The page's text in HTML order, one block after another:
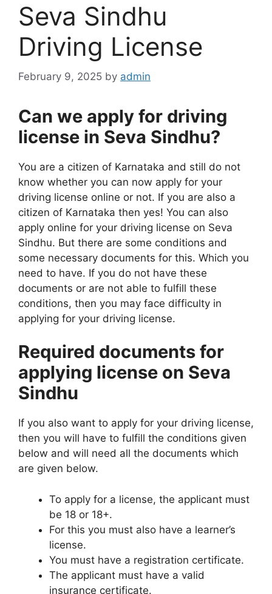
Seva Sindhu
Driving License
February 9, 2025 by admin
Can we apply for driving
license in Seva Sindhu?
You are a citizen of Karnataka and still do not
know whether you can now apply for your
driving license online or not. If you are also a
citizen of Karnataka then yes! You can also
apply online for your driving license on Seva
Sindhu. But there are some conditions and
some necessary documents for this. Which you
need to have. If you do not have these
documents or are not able to fulfill these
conditions, then you may face difficulty in
applying for your driving license.
Required documents for
applying license on Seva
Sindhu
If you also want to apply for your driving license,
then you will have to fulfill the conditions given
below and will need all the documents which
are given below.
To apply for a license, the applicant must
be 18 or 18+.
For this you must also have a learner’s
license.
You must have a registration certificate.
The applicant must have a valid
insurance certificate.